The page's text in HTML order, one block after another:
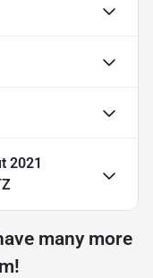
2021
many more